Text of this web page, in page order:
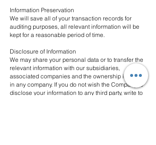
Information Preservation
We will save all of your transaction records for
auditing purposes, all relevant information will be
kept for a reasonable period of time.
Disclosure of Information
We may share your personal data or to transfer the
relevant information with our subsidiaries,
associated companies and the ownership interests
in any company. If you do not wish the Company to
disclose your information to any third party, write to